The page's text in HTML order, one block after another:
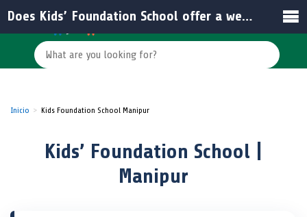
Inicio Kids Foundation School Manipur
Kids’ Foundation School |
Manipur
Does Kids’ Foundation School offer a website for more information?